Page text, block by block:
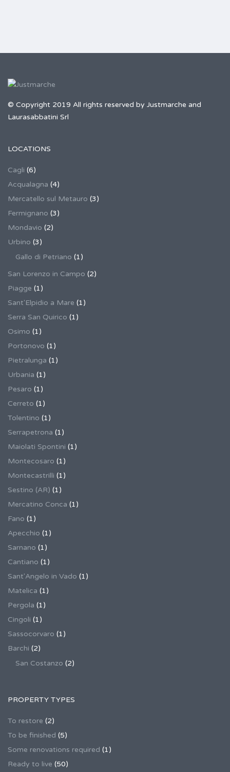
© Copyright 2019 All rights reserved by Justmarche and
Laurasabbatini Srl
LOCATIONS
Cagli (6)
Acqualagna (4)
Mercatello sul Metauro (3)
Fermignano (3)
Mondavio (2)
Urbino (3)
Gallo di Petriano (1)
San Lorenzo in Campo (2)
Piagge (1)
Sant'Elpidio a Mare (1)
Serra San Quirico (1)
Osimo (1)
Portonovo (1)
Pietralunga (1)
Urbania (1)
Pesaro (1)
Cerreto (1)
Tolentino (1)
Serrapetrona (1)
Maiolati Spontini (1)
Montecosaro (1)
Montecastrilli (1)
Sestino (AR) (1)
Mercatino Conca (1)
Fano (1)
Apecchio (1)
Sarnano (1)
Cantiano (1)
Sant'Angelo in Vado (1)
Matelica (1)
Pergola (1)
Cingoli (1)
Sassocorvaro (1)
Barchi (2)
San Costanzo (2)
PROPERTY TYPES
To restore (2)
To be finished (5)
Some renovations required (1)
Ready to live (50)